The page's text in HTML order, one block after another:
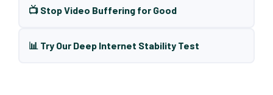
📺 Stop Video Buffering for Good
📊 Try Our Deep Internet Stability Test